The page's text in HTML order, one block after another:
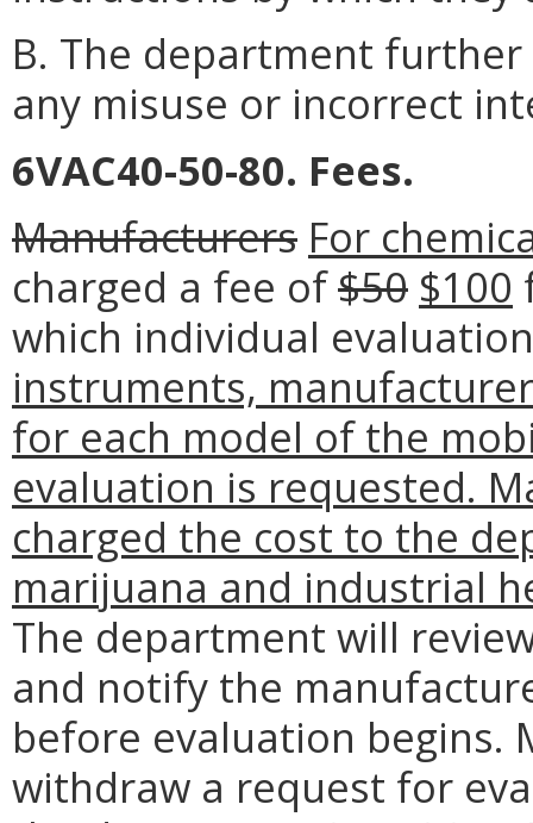
B. The department
any misuse or incorrect
6VAC40-50-80. Fees.
Manufacturers For
charged a fee of$50 $100
which individual
instruments,
for each model of the
evaluation is requested.
charged the cost to the
marijuana and industrial
The department will
and notify the
before evaluation begins.
withdraw a request for